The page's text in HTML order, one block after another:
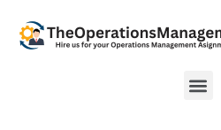
content